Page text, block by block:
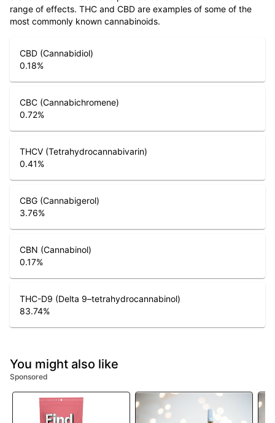
range of effects. THC and CBD are examples of some of the
most commonly known cannabinoids.
CBD (Cannabidiol)
0.18%
CBC (Cannabichromene)
0.72%
THCV (Tetrahydrocannabivarin)
0.41%
CBG (Cannabigerol)
3.76%
CBN (Cannabinol)
0.17%
THC-D9 (Delta 9–tetrahydrocannabinol)
83.74%
You might also like
Sponsored